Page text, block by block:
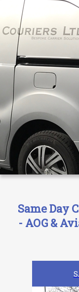
Same Day
- AOG &